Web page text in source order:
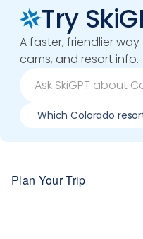
Try
A faster, friendlier
cams, and resort info.
Which Colorado
Plan Your Trip